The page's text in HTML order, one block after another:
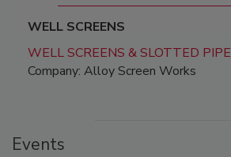
WELL SCREENS
WELL SCREENS & SLOTTED PIPE
Company: Alloy Screen Works
Events